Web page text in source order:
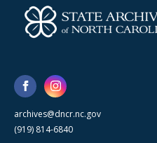
archives@dncr.nc.gov
(919) 814-6840